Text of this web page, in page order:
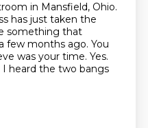
in Mansfield, Ohio.
has just taken the
something that
few months ago. You
was your time. Yes.
I heard the two bangs